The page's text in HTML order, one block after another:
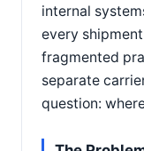
internal
every
fragmented
separate
question: